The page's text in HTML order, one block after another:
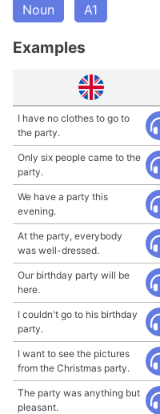
Noun
A1
Examples
I have no clothes to go to
the party.
Only six people came to the
party.
We have a party this
evening.
At the party, everybody
was well-dressed.
Our birthday party will be
here.
I couldn't go to his birthday
party.
I want to see the pictures
from the Christmas party.
The party was anything but
pleasant.